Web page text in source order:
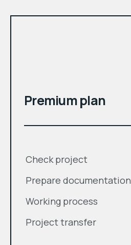
Premium plan
Check project
Prepare documentation
Working process
Project transfer